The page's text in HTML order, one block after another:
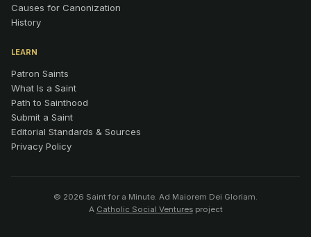
Causes for Canonization
History
LEARN
Patron Saints
What Is a Saint
Path to Sainthood
Submit a Saint
Editorial Standards & Sources
Privacy Policy
© 2026 Saint for a Minute. Ad Maiorem Dei Gloriam.
A Catholic Social Venturesproject